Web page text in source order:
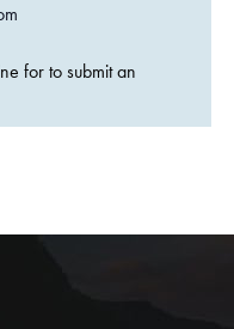
for to submit an